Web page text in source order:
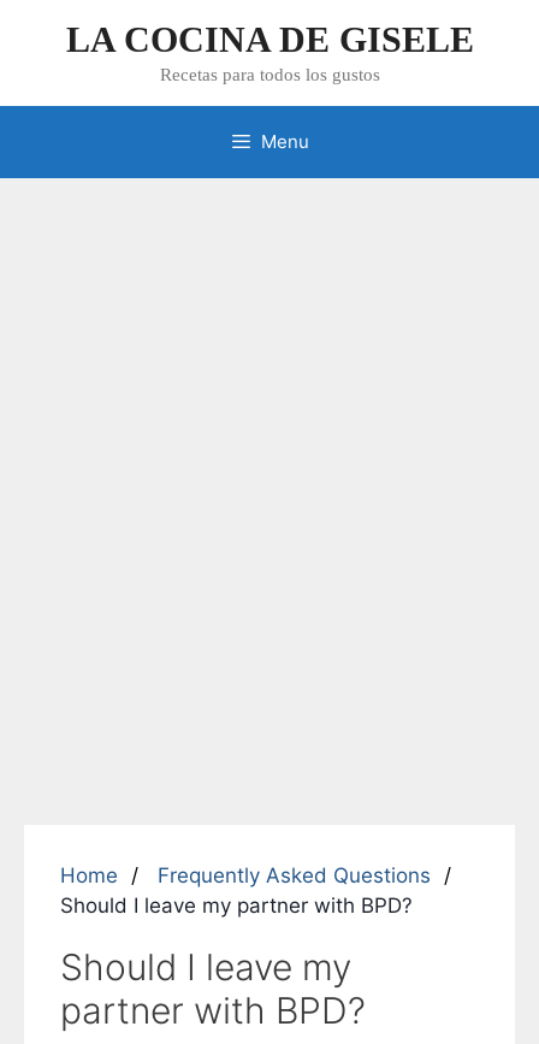
LA COCINA DE GISELE
Recetas para todos los gustos
Menu
Home
Frequently Asked Questions
Should I leave my partner with BPD?
Should I leave my
partner with BPD?